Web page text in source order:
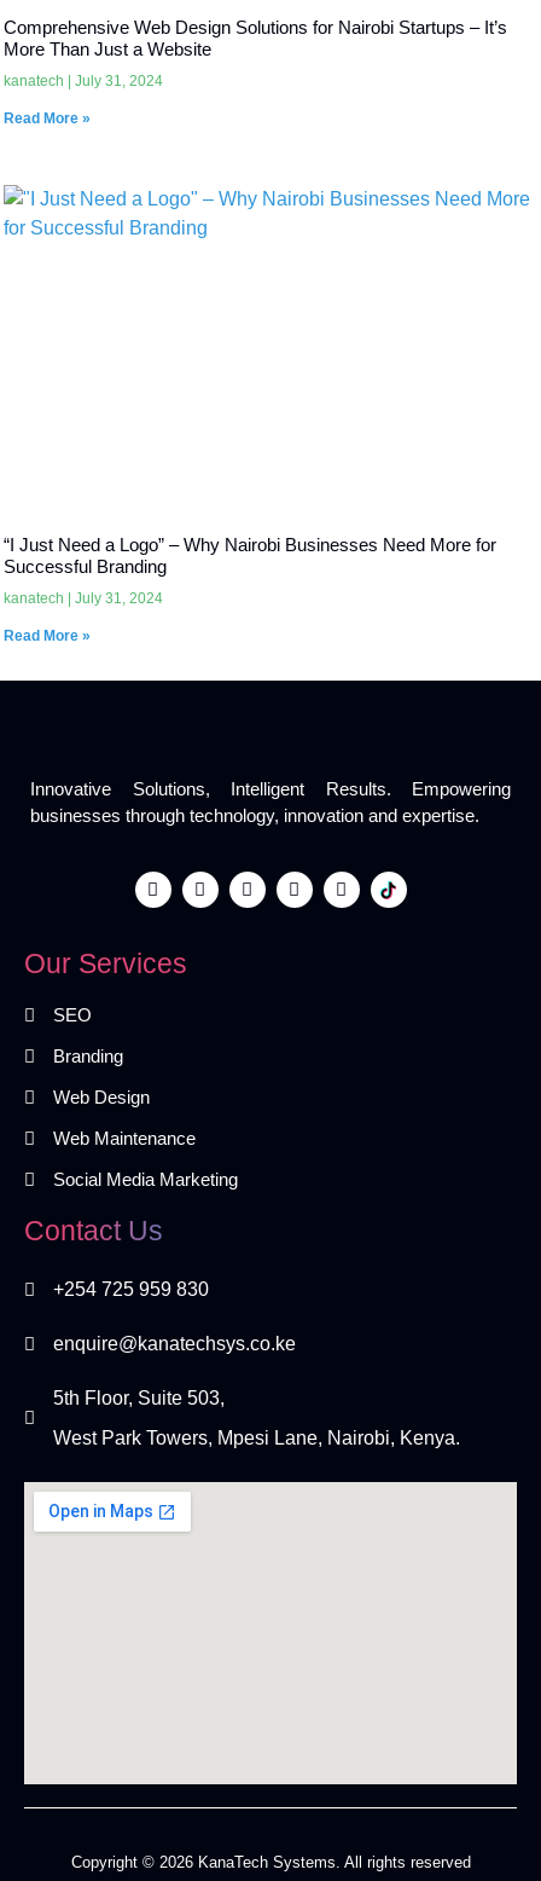
Comprehensive Web Design Solutions for Nairobi Startups – It’s
More Than Just a Website
kanatech July 31, 2024
Read More »
“I Just Need a Logo” – Why Nairobi Businesses Need More for
Successful Branding
kanatech July 31, 2024
Read More »
Innovative Solutions, Intelligent Results. Empowering
businesses through technology, innovation and expertise.
Our Services
SEO
Branding
Web Design
Web Maintenance
Social Media Marketing
Contact Us
+254 725 959 830
enquire@kanatechsys.co.ke
5th Floor, Suite 503,
West Park Towers, Mpesi Lane, Nairobi, Kenya.
Copyright © 2026 KanaTech Systems. All rights reserved